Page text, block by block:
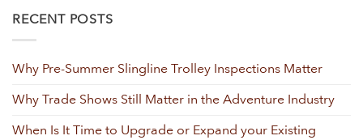
RECENT POSTS
Why Pre-Summer Slingline Trolley Inspections Matter
Why Trade Shows Still Matter in the Adventure Industry
When Is It Time to Upgrade or Expand your Existing